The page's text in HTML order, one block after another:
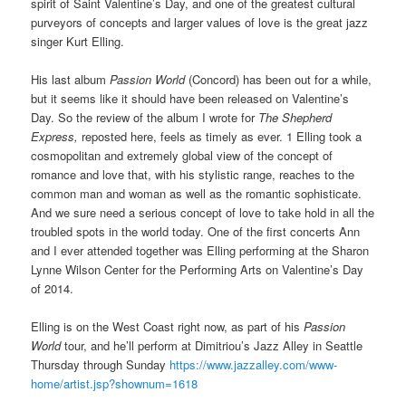
purveyors of concepts and larger values of love is the great jazz
singer Kurt Elling.
His last albumPassion World(Concord) has been out for a while,
but it seems like it should have been released on Valentine’s
Day. So the review of the album I wrote for The Shepherd
Express, reposted here, feels as timely as ever. 1 Elling took a
cosmopolitan and extremely global view of the concept of
romance and love that, with his stylistic range, reaches to the
common man and woman as well as the romantic sophisticate.
And we sure need a serious concept of love to take hold in all the
troubled spots in the world today. One of the first concerts Ann
and I ever attended together was Elling performing at the Sharon
Lynne Wilson Center for the Performing Arts on Valentine’s Day
of 2014.
Elling is on the West Coast right now, as part of hisPassion
Worldtour, and he’ll perform at Dimitriou’s Jazz Alley in Seattle
Thursday through Sunday https://www.jazzalley.com/www-
home/artist.jsp?shownum=1618